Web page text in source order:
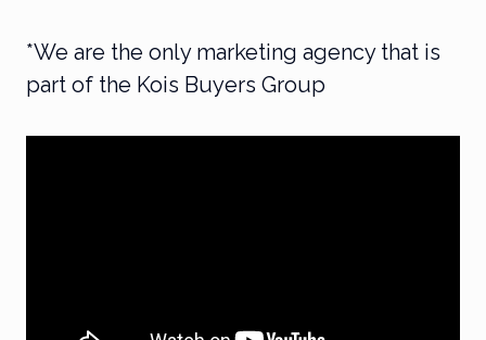
*We are the only marketing agency that is
part of the Kois Buyers Group